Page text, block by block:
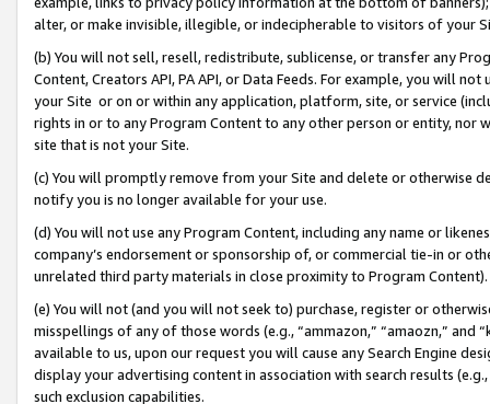
alter, or make invisible, illegible, or indecipherable to visitors of your
(b) You will not sell, resell, redistribute, sublicense, or transfer any
Content, Creators API, PA API, or Data Feeds. For example, you will
your Site or on or within any application, platform, site, or service
rights in or to any Program Content to any other person or entity, nor
site that is not your Site.
(c) You will promptly remove from your Site and delete or otherwise
notify you is no longer available for your use.
(d) You will not use any Program Content, including any name or
company’s endorsement or sponsorship of, or commercial tie-in or
unrelated third party materials in close proximity to Program Content).
(e) You will not (and you will not seek to) purchase, register or
misspellings of any of those words (e.g., “ammazon,” “amaozn,” and
available to us, upon our request you will cause any Search Engine
display your advertising content in association with search results
such exclusion capabilities.